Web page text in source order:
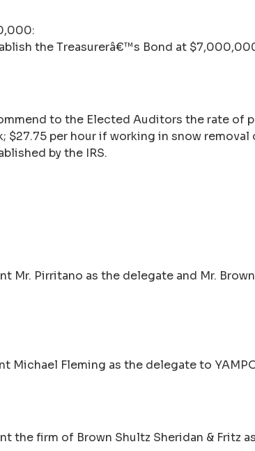
the Treasurerâ€™s Bond at
to the Elected Auditors the rate of
$27.75 per hour if working in snow
by the IRS.
Mr. Pirritano as the delegate and Mr.
Michael Fleming as the delegate to
the firm of Brown Shultz Sheridan & Fritz